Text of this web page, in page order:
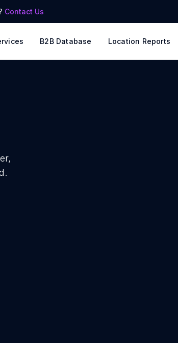
Contact Us
B2B Database Location Reports